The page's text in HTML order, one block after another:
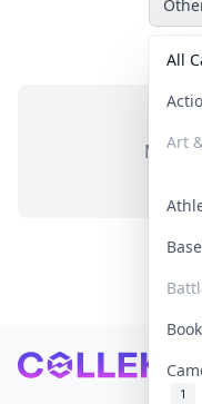
All
Art
1
No
Footer